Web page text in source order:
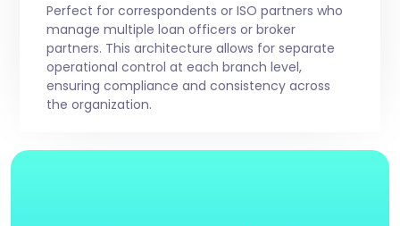
Perfect for correspondents or ISO partners who
manage multiple loan officers or broker
partners. This architecture allows for separate
operational control at each branch level,
ensuring compliance and consistency across
the organization.